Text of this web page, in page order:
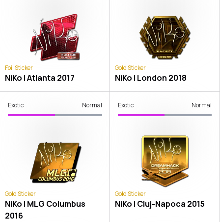
Foil Sticker
NiKo | Atlanta 2017
Gold Sticker
NiKo | London 2018
Exotic Normal
Gold Sticker
NiKo | MLG Columbus
2016
Exotic Normal
Gold Sticker
NiKo | Cluj-Napoca 2015